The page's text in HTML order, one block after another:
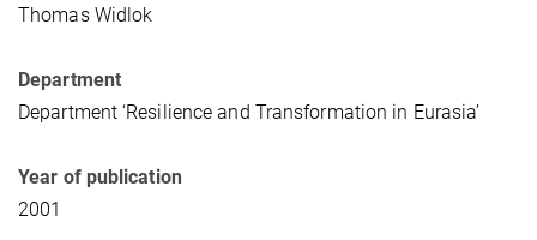
Thomas Widlok
Department
Department ‘Resilience and Transformation in Eurasia’
Year of publication
2001